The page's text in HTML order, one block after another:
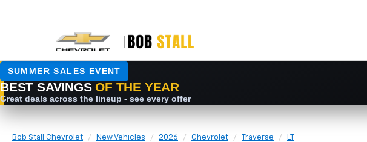
Bob Stall Chevrolet New Vehicles 2026 Chevrolet Traverse LT